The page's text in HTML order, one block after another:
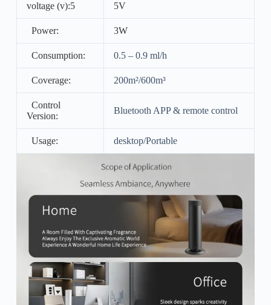
voltage (v):5 5V
Power: 3W
Consumption: 0.5 – 0.9 ml/h
Coverage: 200m²/600m³
Control
Version:
Bluetooth APP & remote control
Usage: desktop/Portable